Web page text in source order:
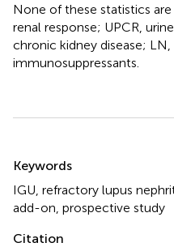
None of these statistics
renal response; UPCR,
chronic kidney disease; LN,
immunosuppressants.
Keywords
IGU refractory lupus
add-on prospective study
Citation